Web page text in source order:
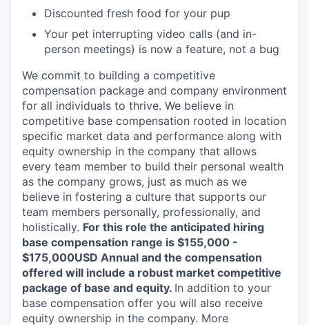
Discounted fresh food for your pup
Your pet interrupting video calls (and in-
person meetings) is now a feature, not a bug
We commit to building a competitive
compensation package and company environment
for all individuals to thrive. We believe in
competitive base compensation rooted in location
specific market data and performance along with
equity ownership in the company that allows
every team member to build their personal wealth
as the company grows, just as much as we
believe in fostering a culture that supports our
team members personally, professionally, and
holistically. For this role the anticipated hiring
base compensation range is $155,000 -
$175,000USD Annual and the compensation
offered will include a robust market competitive
package of base and equity. In addition to your
base compensation offer you will also receive
equity ownership in the company. More